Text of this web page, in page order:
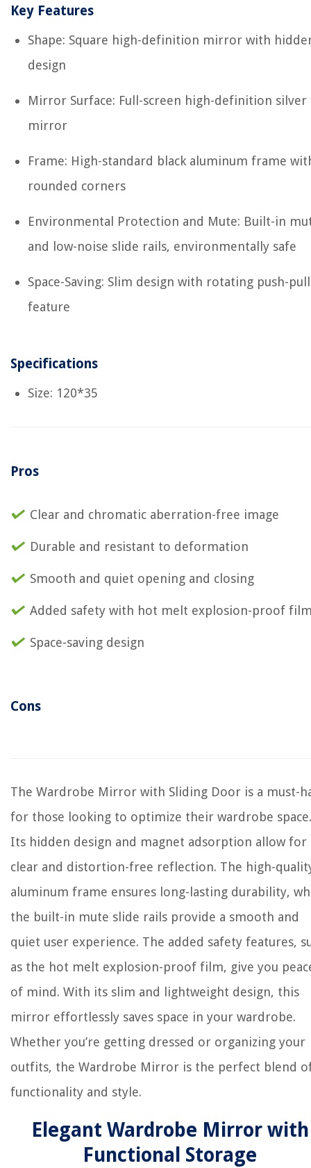
Key Features
Shape: Square high-definition mirror with
design
Mirror Surface: Full-screen high-definition silver
mirror
Frame: High-standard black aluminum frame
rounded corners
Environmental Protection and Mute: Built-in
and low-noise slide rails, environmentally safe
Space-Saving: Slim design with rotating push-pull
feature
Specifications
Size: 120*35
Pros
Clear and chromatic aberration-free image
Durable and resistant to deformation
Smooth and quiet opening and closing
Added safety with hot melt explosion-proof
Space-saving design
Cons
The Wardrobe Mirror with Sliding Door is a must-
for those looking to optimize their wardrobe space.
Its hidden design and magnet adsorption allow for
clear and distortion-free reflection. The high-
aluminum frame ensures long-lasting durability,
the built-in mute slide rails provide a smooth and
quiet user experience. The added safety features,
as the hot melt explosion-proof film, give you
of mind. With its slim and lightweight design, this
mirror effortlessly saves space in your wardrobe.
Whether you’re getting dressed or organizing your
outfits, the Wardrobe Mirror is the perfect blend
functionality and style.
Elegant Wardrobe Mirror with
Functional Storage